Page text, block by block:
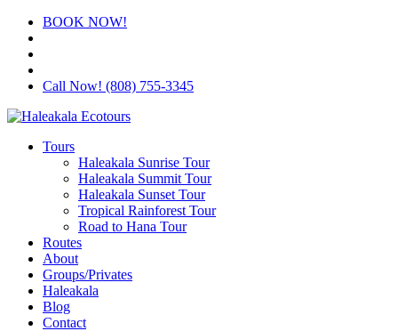
BOOK NOW!
Call Now! (808) 755-3345
Tours
Haleakala Sunrise Tour
Haleakala Summit Tour
Haleakala Sunset Tour
Tropical Rainforest Tour
Road to Hana Tour
Routes
About
Groups/Privates
Haleakala
Blog
Contact